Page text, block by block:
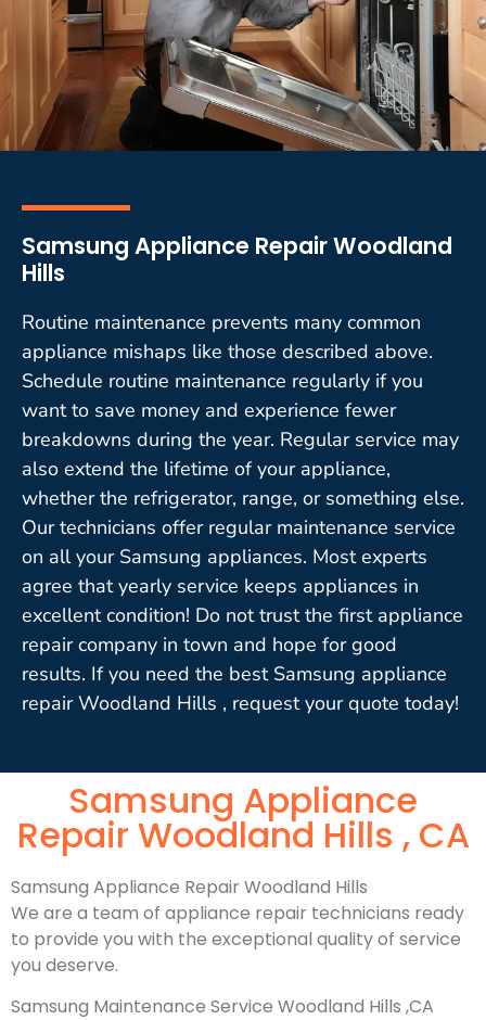
Samsung Appliance Repair Woodland
Hills
Routine maintenance prevents many common
appliance mishaps like those described above.
Schedule routine maintenance regularly if you
want to save money and experience fewer
breakdowns during the year. Regular service may
also extend the lifetime of your appliance,
whether the refrigerator, range, or something else.
Our technicians offer regular maintenance service
on all your Samsung appliances. Most experts
agree that yearly service keeps appliances in
excellent condition! Do not trust the first appliance
repair company in town and hope for good
results. If you need the best Samsung appliance
repair Woodland Hills , request your quote today!
Samsung Appliance
Repair Woodland Hills , CA
Samsung Appliance Repair Woodland Hills
We are a team of appliance repair technicians ready
to provide you with the exceptional quality of service
you deserve.
Samsung Maintenance Service Woodland Hills ,CA